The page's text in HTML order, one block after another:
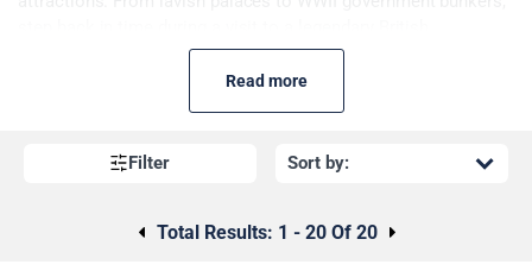
attraction. You can learn about the history of London’s
beautiful Tower Bridge or explore King Charles III’s London
home Buckingham Palace. Prepare to discover the secrets of
Read more
Filter
Total Results: 1 - 20 Of 20